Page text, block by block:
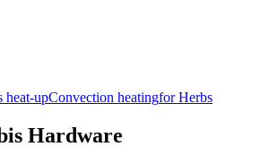
heat-upConvection heatingfor Herbs
Hardware